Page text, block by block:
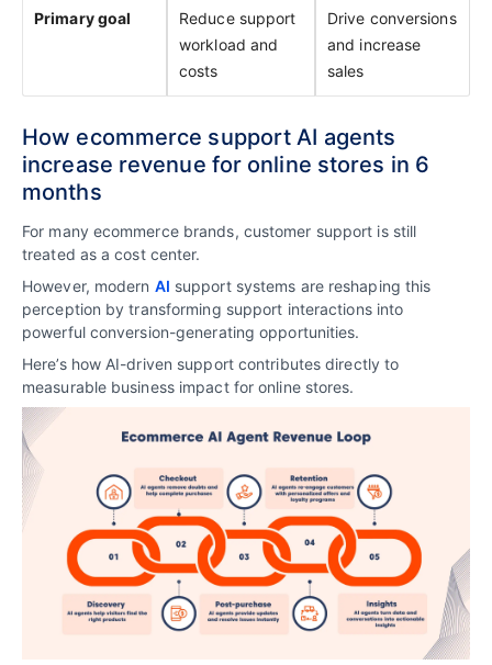
Primary goal
Reduce support
workload and
costs
Drive conversions
and increase
sales
How ecommerce support AI agents
increase revenue for online stores in 6
months
For many ecommerce brands, customer support is still
treated as a cost center.
However, modern AI support systems are reshaping this
perception by transforming support interactions into
powerful conversion-generating opportunities.
Here’s how AI-driven support contributes directly to
measurable business impact for online stores.